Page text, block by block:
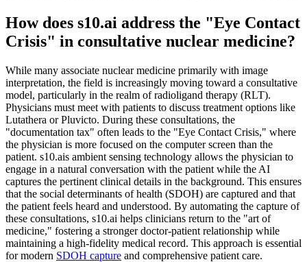
How does s10.ai address the "Eye Contact
Crisis" in consultative nuclear medicine?
While many associate nuclear medicine primarily with image
interpretation, the field is increasingly moving toward a consultative
model, particularly in the realm of radioligand therapy (RLT).
Physicians must meet with patients to discuss treatment options like
Lutathera or Pluvicto. During these consultations, the
"documentation tax" often leads to the "Eye Contact Crisis," where
the physician is more focused on the computer screen than the
patient. s10.ais ambient sensing technology allows the physician to
engage in a natural conversation with the patient while the AI
captures the pertinent clinical details in the background. This ensures
that the social determinants of health (SDOH) are captured and that
the patient feels heard and understood. By automating the capture of
these consultations, s10.ai helps clinicians return to the "art of
medicine," fostering a stronger doctor-patient relationship while
maintaining a high-fidelity medical record. This approach is essential
for modern SDOH capture and comprehensive patient care.